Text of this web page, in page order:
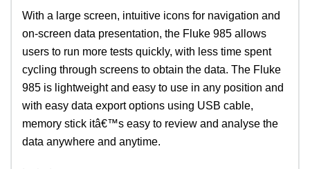
With a large screen, intuitive icons for navigation and
on-screen data presentation, the Fluke 985 allows
users to run more tests quickly, with less time spent
cycling through screens to obtain the data. The Fluke
985 is lightweight and easy to use in any position and
with easy data export options using USB cable,
memory stick itâ€™s easy to review and analyse the
data anywhere and anytime.